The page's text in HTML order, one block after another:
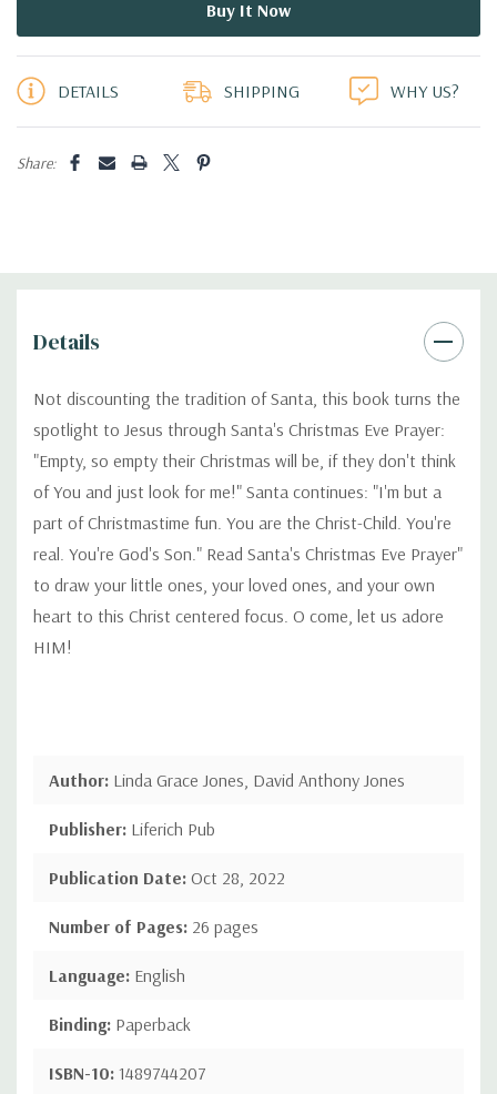
DETAILS SHIPPING WHY US?
Share:
Details
Not discounting the tradition of Santa, this book turns the
spotlight to Jesus through Santa's Christmas Eve Prayer:
"Empty, so empty their Christmas will be, if they don't think
of You and just look for me!" Santa continues: "I'm but a
part of Christmastime fun. You are the Christ-Child. You're
real. You're God's Son." Read Santa's Christmas Eve Prayer"
to draw your little ones, your loved ones, and your own
heart to this Christ centered focus. O come, let us adore
HIM!
Author: Linda Grace Jones, David Anthony Jones
Publisher: Liferich Pub
Publication Date: Oct 28, 2022
Number of Pages: 26 pages
Language: English
Binding: Paperback
ISBN-10: 1489744207